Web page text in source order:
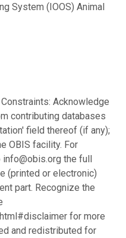
System (IOOS) Animal
Acknowledge
contributing databases
field thereof (if any);
OBIS facility. For
the full
(printed or electronic)
part. Recognize the
for more
and redistributed for